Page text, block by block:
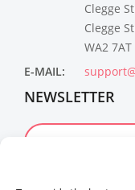
Clegge
Clegge
WA2 7AT
E-MAIL:
NEWSLETTER